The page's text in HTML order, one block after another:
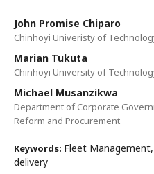
John Promise Chiparo
Chinhoyi Univeristy of
Marian Tukuta
Chinhoyi University of
Michael Musanzikwa
Department of Corporate
Reform and Procurement
Keywords: Fleet
delivery